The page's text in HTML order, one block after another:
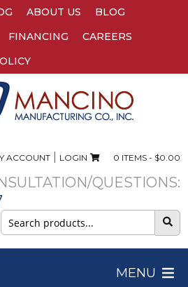
ABOUT US
BLOG
FINANCING
CAREERS
ACCOUNT| LOGIN 0 ITEMS - $0.00
QUESTIONS:
Search
for:
MENU